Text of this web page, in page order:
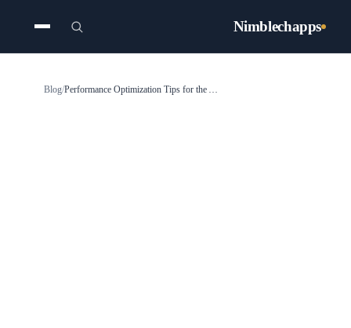
Nimblechapps
Blog/ Performance Optimization Tips for the Angular Framework